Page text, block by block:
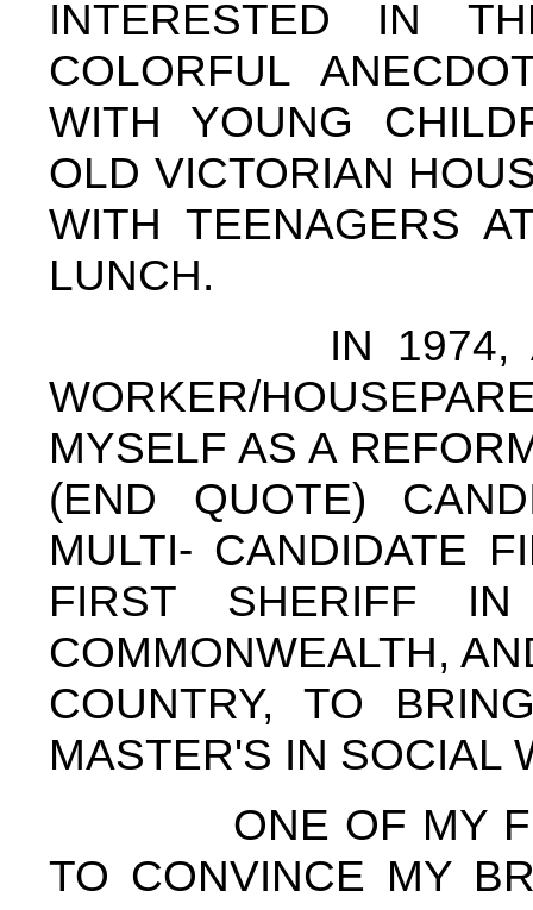
INTERESTED IN
COLORFUL
WITH YOUNG
OLD VICTORIAN
WITH TEENAGERS
LUNCH.
IN 1974, AS A
WORKER/
MYSELF AS A
(END QUOTE)
MULTI- CANDIDATE
FIRST SHERIFF
COMMONWEALTH,
COUNTRY, TO
MASTER'S IN SOCIAL
ONE OF MY
TO CONVINCE MY